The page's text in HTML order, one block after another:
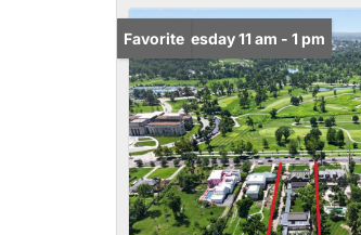
Open: Tuesday 11 am - 1 pm
Favorite